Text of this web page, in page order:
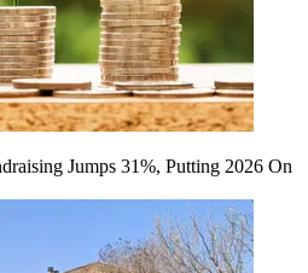
Jumps 31%, Putting 2026 On